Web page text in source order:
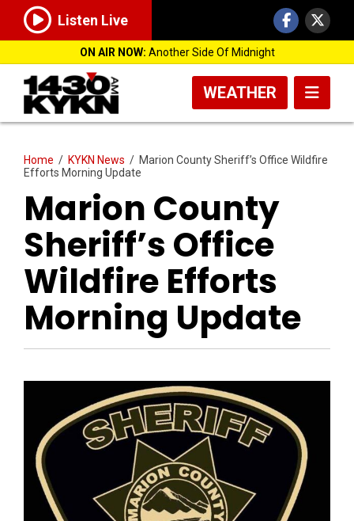
Listen Live
ON AIR NOW: Another Side Of Midnight
WEATHER
Home / KYKN News / Marion County Sheriff’s Office Wildfire
Efforts Morning Update
Marion County
Sheriff’s Office
Wildfire Efforts
Morning Update